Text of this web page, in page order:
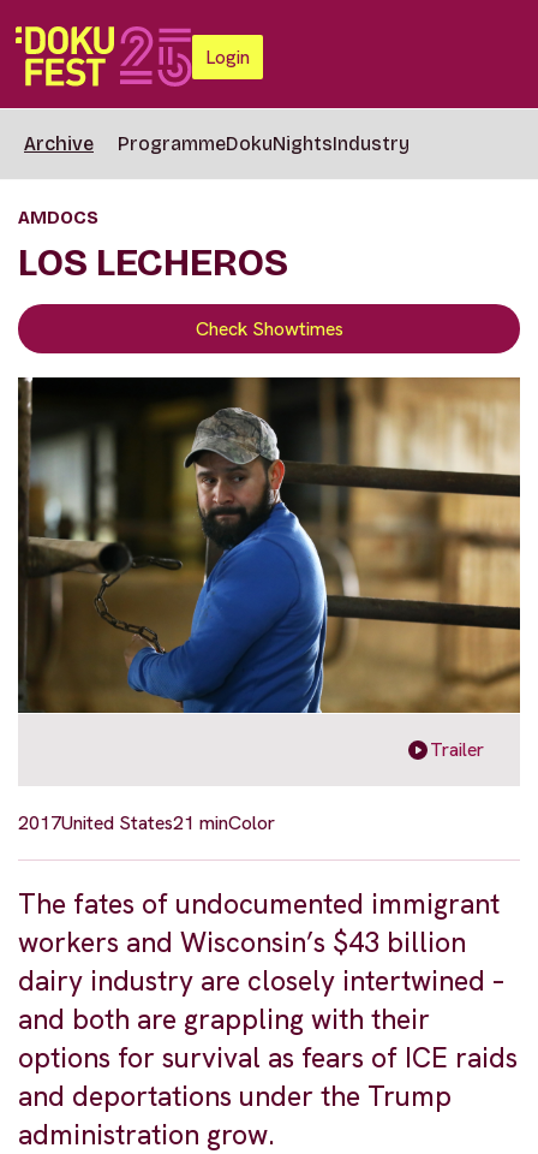
Login
Archive ProgrammeDokuNightsIndustry
AMDOCS
LOS LECHEROS
Check Showtimes
Trailer
2017United States21 minColor
The fates of undocumented immigrant
workers and Wisconsin’s $43 billion
dairy industry are closely intertwined –
and both are grappling with their
options for survival as fears of ICE raids
and deportations under the Trump
administration grow.